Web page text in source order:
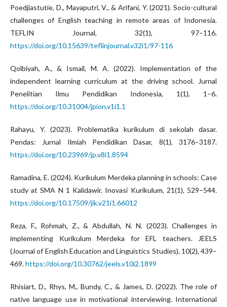
Poedjiastutie, D., Mayaputri, V., & Arifani, Y. (2021). Socio-cultural
challenges of English teaching in remote areas of Indonesia.
TEFLIN Journal, 32(1), 97–116.
https://doi.org/10.15639/teflinjournal.v32i1/97-116
Qolbiyah, A., & Ismail, M. A. (2022). Implementation of the
independent learning curriculum at the driving school. Jurnal
Penelitian Ilmu Pendidikan Indonesia, 1(1), 1–6.
https://doi.org/10.31004/jpion.v1i1.1
Rahayu, Y. (2023). Problematika kurikulum di sekolah dasar.
Pendas: Jurnal Ilmiah Pendidikan Dasar, 8(1), 3176–3187.
https://doi.org/10.23969/jp.v8i1.8594
Ramadina, E. (2024). Kurikulum Merdeka planning in schools: Case
study at SMA N 1 Kalidawir. Inovasi Kurikulum, 21(1), 529–544.
https://doi.org/10.17509/jik.v21i1.66012
Reza, F., Rohmah, Z., & Abdullah, N. N. (2023). Challenges in
implementing Kurikulum Merdeka for EFL teachers. JEELS
(Journal of English Education and Linguistics Studies), 10(2), 439–
469.https://doi.org/10.30762/jeels.v10i2.1899
Rhisiart, D., Rhys, M., Bundy, C., & James, D. (2022). The role of
native language use in motivational interviewing. International